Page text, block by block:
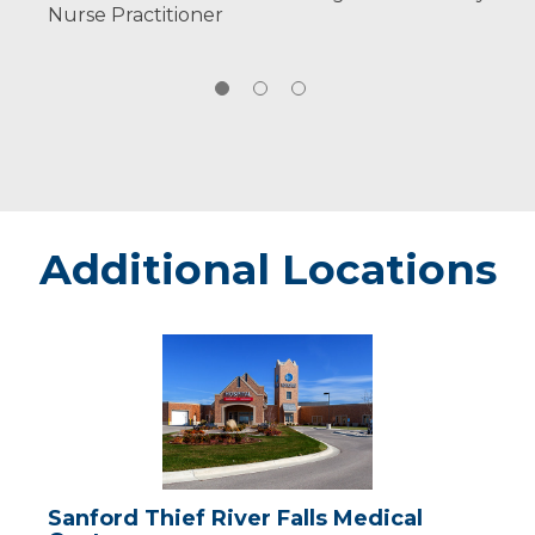
Nurse Practitioner
Additional Locations
River
Falls
Medical
Center
Sanford Thief River Falls Medical